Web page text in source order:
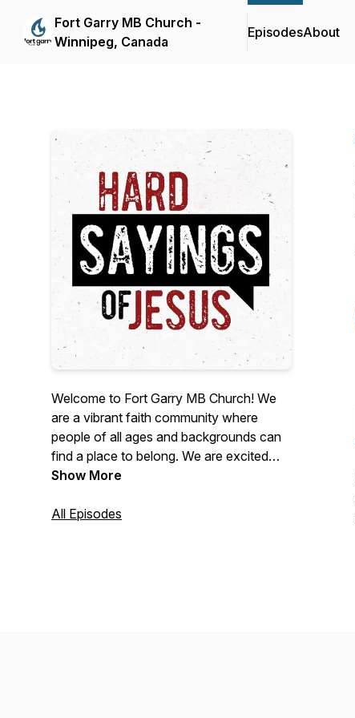
Fort Garry MB Church -
Winnipeg, Canada
EpisodesAbout
Welcome to Fort Garry MB Church! We
are a vibrant faith community where
people of all ages and backgrounds can
find a place to belong. We are excited
about what God is doing here and we
together.
Show More
All Episodes